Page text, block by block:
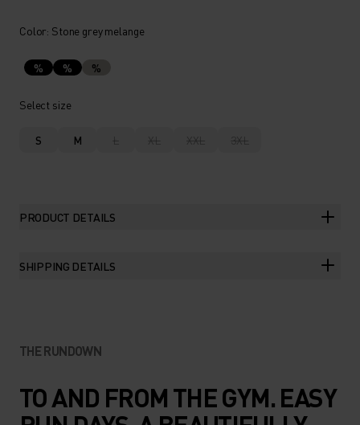
Color: Stone grey melange
% % %
Select size
S M L XL XXL 3XL
PRODUCT DETAILS
SHIPPING DETAILS
THE RUNDOWN
TO AND FROM THE GYM. EASY